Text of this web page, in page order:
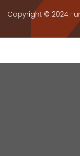
Copyright © 2024